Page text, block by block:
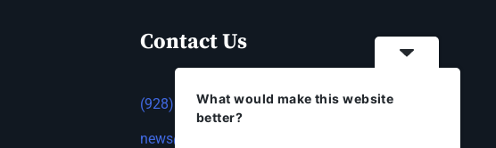
Contact Us
(928) 753-1143
news@thestandardnewspaper.net
What would make this website
better?